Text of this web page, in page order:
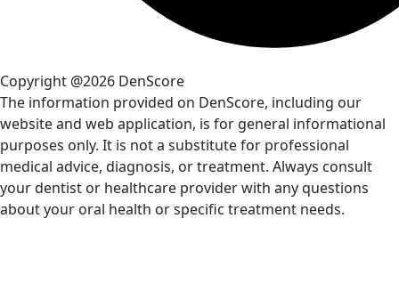
Copyright @2026 DenScore
The information provided on DenScore, including our
website and web application, is for general informational
purposes only. It is not a substitute for professional
medical advice, diagnosis, or treatment. Always consult
your dentist or healthcare provider with any questions
about your oral health or specific treatment needs.